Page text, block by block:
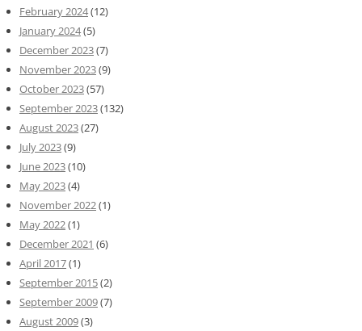
February 2024(12)
January 2024(5)
December 2023(7)
November 2023(9)
October 2023(57)
September 2023(132)
August 2023(27)
July 2023(9)
June 2023(10)
May 2023(4)
November 2022(1)
May 2022(1)
December 2021 (6)
April 2017(1)
September 2015(2)
September 2009(7)
August 2009(3)